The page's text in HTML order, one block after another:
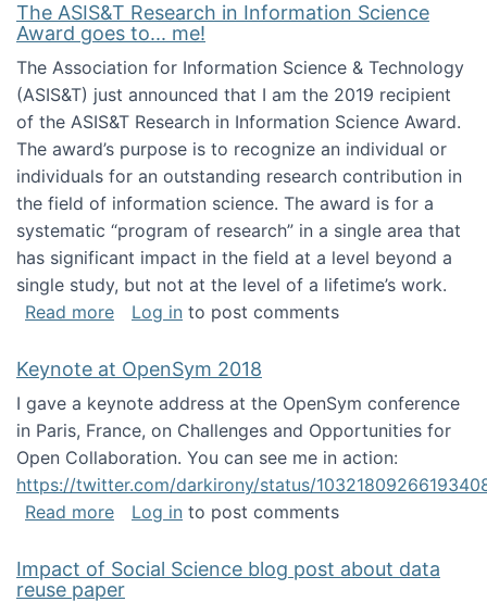
The ASIS&T Research in Information Science
Award goes to... me!
The Association for Information Science & Technology
(ASIS&T) just announced that I am the 2019 recipient
of the ASIS&T Research in Information Science Award.
The award’s purpose is to recognize an individual or
individuals for an outstanding research contribution in
the field of information science. The award is for a
systematic “program of research” in a single area that
has significant impact in the field at a level beyond a
single study, but not at the level of a lifetime’s work.
Read moreabout The ASIS&T Research in Information
Log in to post comments
Keynote at OpenSym 2018
I gave a keynote address at the OpenSym conference
in Paris, France, on Challenges and Opportunities for
Open Collaboration. You can see me in action:
https://twitter.com/darkirony/status/
Read moreabout Keynote at OpenSym 2018
Log in to post comments
Impact of Social Science blog post about data
reuse paper